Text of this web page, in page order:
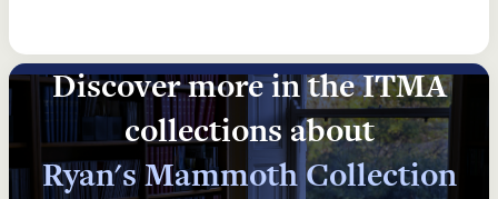
Discover more in the ITMA
collections about
Ryan's Mammoth Collection